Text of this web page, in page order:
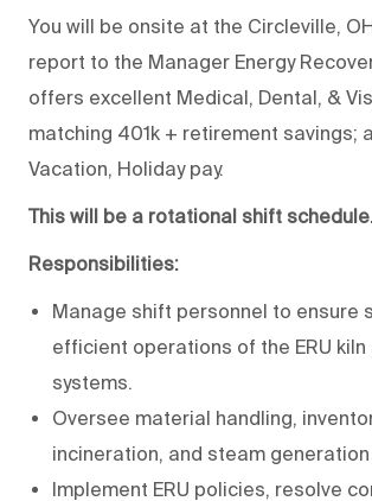
You will be onsite at the Circleville,
report to the Manager Energy
offers excellent Medical, Dental, &
matching 401k + retirement savings;
Vacation, Holiday pay.
This will be a rotational shift
Responsibilities:
Manage shift personnel to ensure
efficient operations of the ERU
systems.
Oversee material handling,
incineration, and steam
Implement ERU policies, resolve